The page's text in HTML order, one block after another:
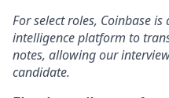
For select roles, Coinbase
intelligence platform to
notes, allowing our
candidate.